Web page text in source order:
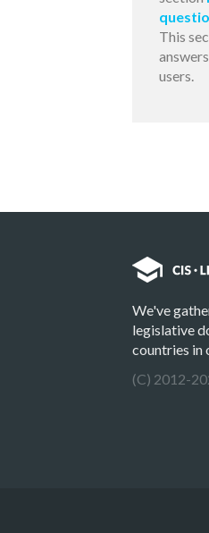
This
users.
We've
legislative
countries in
(C) 2012-